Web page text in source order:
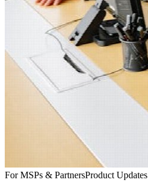
For MSPs & PartnersProduct Updates